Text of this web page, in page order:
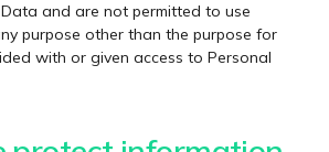
and are not permitted to use
purpose other than the purpose for
with or given access to Personal